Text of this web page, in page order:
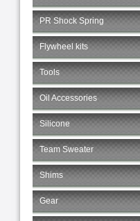
PR Shock Spring
Flywheel kits
Tools
Oil Accessories
Silicone
Team Sweater
Shims
Gear